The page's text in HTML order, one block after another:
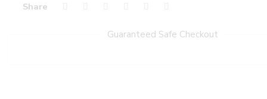
Share
Guaranteed Safe Checkout